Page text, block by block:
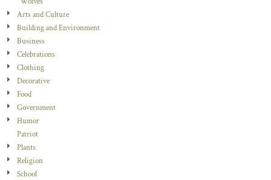
Arts and Culture
Building and Environment
Business
Celebrations
Clothing
Decorative
Food
Government
Humor
Patriot
Plants
Religion
School